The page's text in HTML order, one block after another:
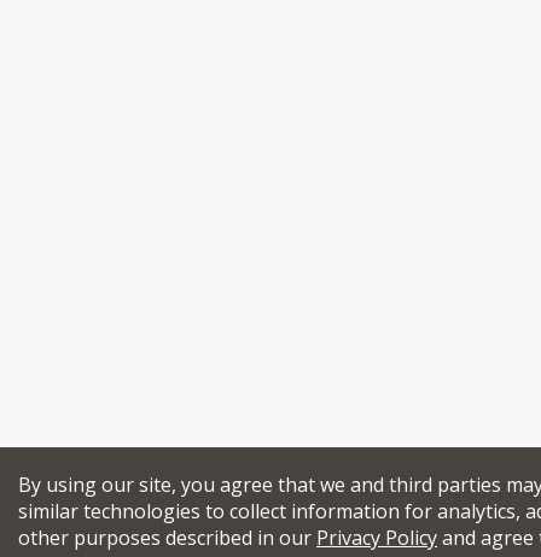
By using our site, you agree that we and third parties
similar technologies to collect information for analytics,
other purposes described in our Privacy Policyand